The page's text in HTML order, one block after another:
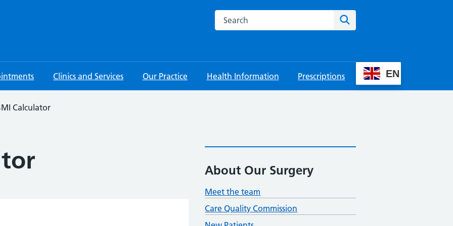
Search this website
Clinics and Services Our Practice Health Information Prescriptions EN
Calculator
About Our Surgery
Meet the team
Care Quality Commission